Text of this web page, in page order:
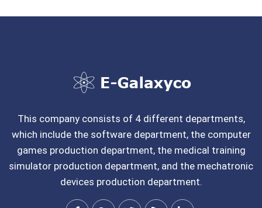
This company consists of 4 different departments,
which include the software department, the computer
games production department, the medical training
simulator production department, and the mechatronic
devices production department.